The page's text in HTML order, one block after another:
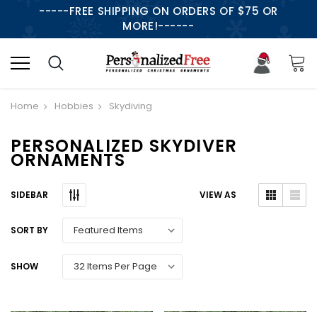
-----FREE SHIPPING ON ORDERS OF $75 OR
MORE!------
Home Hobbies Skydiving
PERSONALIZED SKYDIVER
ORNAMENTS
SIDEBAR VIEW AS
SORT BY
SHOW